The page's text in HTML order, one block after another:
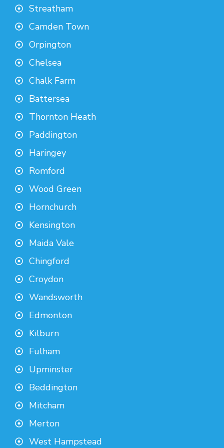
Streatham
Camden Town
Orpington
Chelsea
Chalk Farm
Battersea
Thornton Heath
Paddington
Haringey
Romford
Wood Green
Hornchurch
Kensington
Maida Vale
Chingford
Croydon
Wandsworth
Edmonton
Kilburn
Fulham
Upminster
Beddington
Mitcham
Merton
West Hampstead